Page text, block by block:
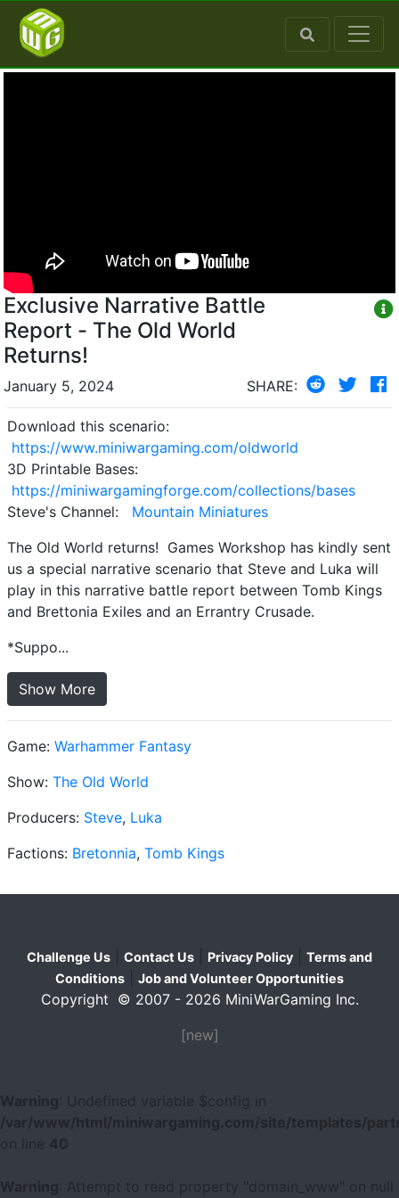
Exclusive Narrative Battle
Report - The Old World
Returns!
January 5, 2024 SHARE:
Download this scenario:
https://www.miniwargaming.com/oldworld
3D Printable Bases:
https://miniwargamingforge.com/collections/bases
Steve's Channel: Mountain Miniatures
The Old World returns! Games Workshop has kindly sent
us a special narrative scenario that Steve and Luka will
play in this narrative battle report between Tomb Kings
and Brettonia Exiles and an Errantry Crusade.
*Suppo...
Show More
Game: Warhammer Fantasy
Show: The Old World
Producers: Steve, Luka
Factions: Bretonnia, Tomb Kings
Challenge Us Contact Us Privacy Policy
Terms and
Conditions
Job and Volunteer Opportunities
Copyright © 2007 - 2026 MiniWarGaming Inc.
[new]
Warning
: Undefined variable $config in
/var/www/html/miniwargaming.com/site/templates/
40
Warning : Attempt to read property "domain_www" on null